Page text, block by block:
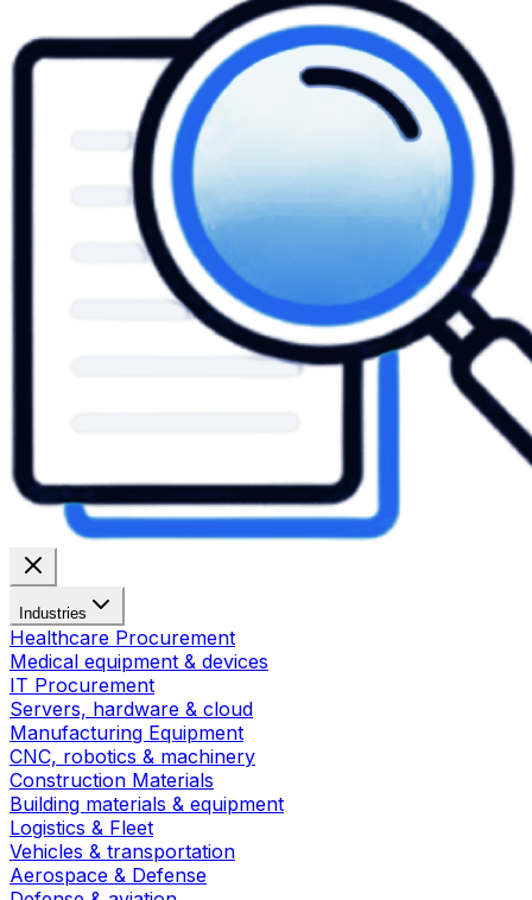
Industries
Healthcare Procurement
Medical equipment & devices
IT Procurement
Servers, hardware & cloud
Manufacturing Equipment
CNC, robotics & machinery
Construction Materials
Building materials & equipment
Logistics & Fleet
Vehicles & transportation
Aerospace & Defense